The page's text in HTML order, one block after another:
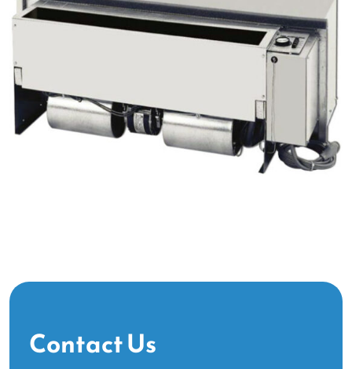
Contact Us